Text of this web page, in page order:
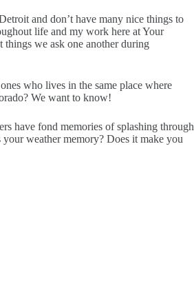
and don’t have many nice things to
life and my work here at Your
things we ask one another during
who lives in the same place where
We want to know!
have fond memories of splashing through
weather memory? Does it make you